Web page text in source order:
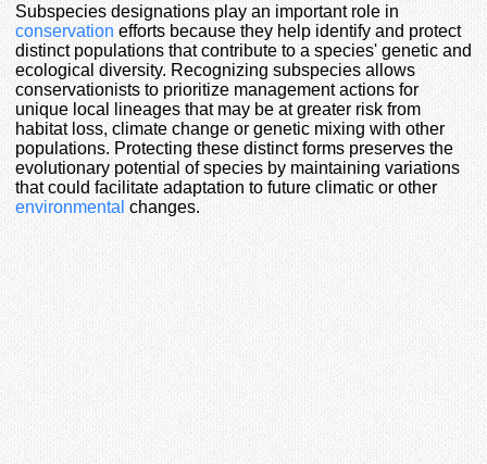
Subspecies designations play an important role in
conservation efforts because they help identify and protect
distinct populations that contribute to a species' genetic and
ecological diversity. Recognizing subspecies allows
conservationists to prioritize management actions for
unique local lineages that may be at greater risk from
habitat loss, climate change or genetic mixing with other
populations. Protecting these distinct forms preserves the
evolutionary potential of species by maintaining variations
that could facilitate adaptation to future climatic or other
environmental changes.